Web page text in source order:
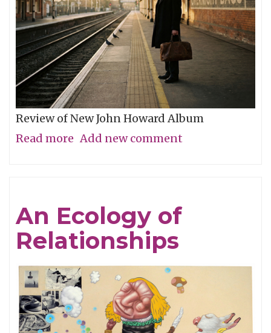
Review of New John Howard Album
Read more about
Great
Add new comment
An Ecology of
Relationships